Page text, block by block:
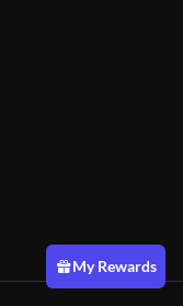
My Rewards